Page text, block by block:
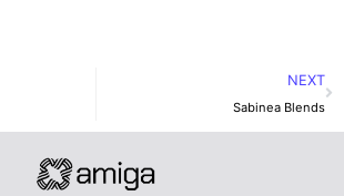
NEXT
Sabinea Blends